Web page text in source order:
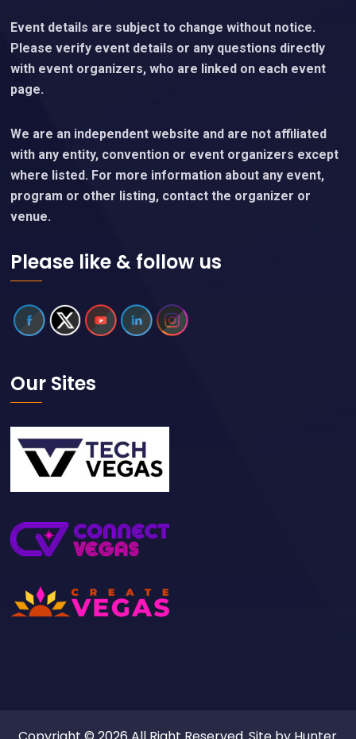
Event details are subject to change without notice.
Please verify event details or any questions directly
with event organizers, who are linked on each event
page.
We are an independent website and are not affiliated
with any entity, convention or event organizers except
where listed. For more information about any event,
program or other listing, contact the organizer or
venue.
Please like & follow us
Our Sites